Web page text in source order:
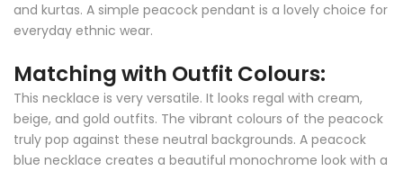
and kurtas. A simple peacock pendant is a lovely choice for
everyday ethnic wear.
Matching with Outfit Colours:
This necklace is very versatile. It looks regal with cream,
beige, and gold outfits. The vibrant colours of the peacock
truly pop against these neutral backgrounds. A peacock
blue necklace creates a beautiful monochrome look with a